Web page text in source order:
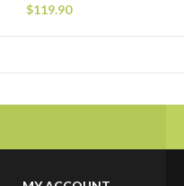
$119.90